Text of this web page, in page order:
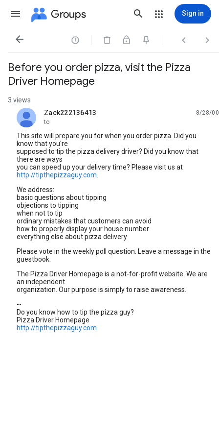
Groups Sign in
   
Before you order pizza, visit the Pizza
Driver Homepage
3 views
Zack222136413
unread,
8/28/00
to
This site will prepare you for when you order pizza. Did you
know that you're
supposed to tip the pizza delivery driver? Did you know that
there are ways
you can speed up your delivery time? Please visit us at
http://tipthepizzaguy.com
We address:
basic questions about tipping
objections to tipping
when not to tip
ordinary mistakes that customers can avoid
how to properly display your house number
everything else about pizza delivery
Please vote in the weekly poll question. Leave a message in the
guestbook.
The Pizza Driver Homepage is a not-for-profit website. We are
an independent
organization. Our purpose is simply to raise awareness.
--
Do you know how to tip the pizza guy?
Pizza Driver Homepage
http://tipthepizzaguy.com